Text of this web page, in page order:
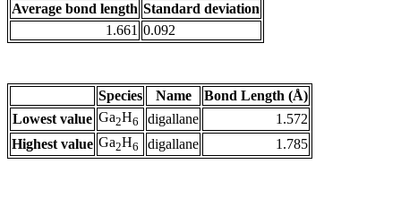
Average bond length Standard deviation
1.661 0.092
Species Name
Bond Length (Å)
Lowest value Ga2H6 digallane
1.572
Highest value Ga2H6 digallane 1.785